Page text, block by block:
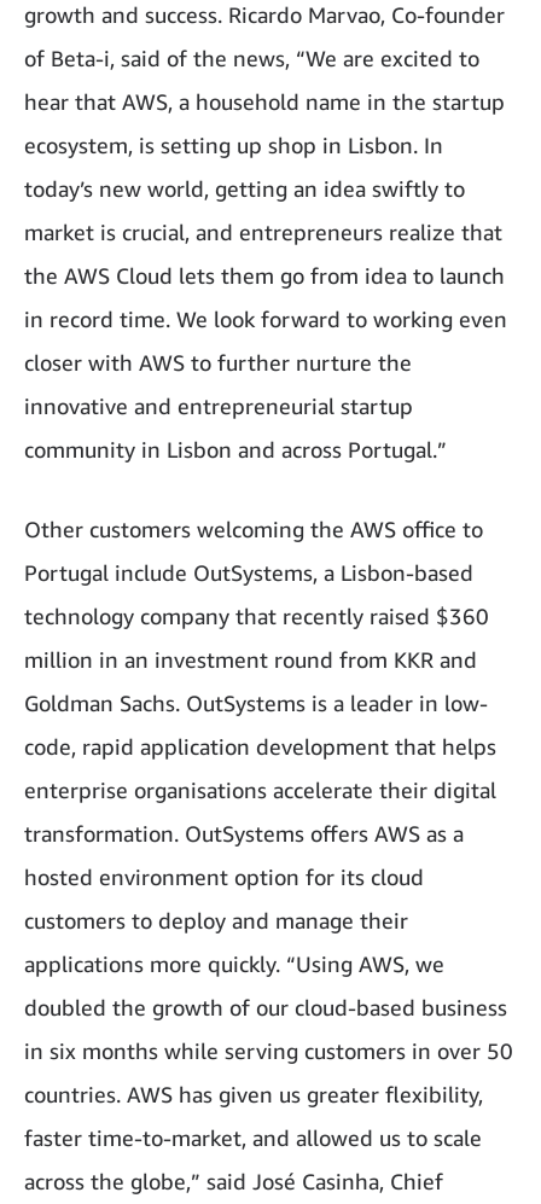
growth and success. Ricardo Marvao, Co-founder
of Beta-i, said of the news, “We are excited to
hear that AWS, a household name in the startup
ecosystem, is setting up shop in Lisbon. In
today’s new world, getting an idea swiftly to
market is crucial, and entrepreneurs realize that
the AWS Cloud lets them go from idea to launch
in record time. We look forward to working even
closer with AWS to further nurture the
innovative and entrepreneurial startup
community in Lisbon and across Portugal.”
Other customers welcoming the AWS office to
Portugal include OutSystems, a Lisbon-based
technology company that recently raised $360
million in an investment round from KKR and
Goldman Sachs. OutSystems is a leader in low-
code, rapid application development that helps
enterprise organisations accelerate their digital
transformation. OutSystems offers AWS as a
hosted environment option for its cloud
customers to deploy and manage their
applications more quickly. “Using AWS, we
doubled the growth of our cloud-based business
in six months while serving customers in over 50
countries. AWS has given us greater flexibility,
faster time-to-market, and allowed us to scale
across the globe,” said José Casinha, Chief